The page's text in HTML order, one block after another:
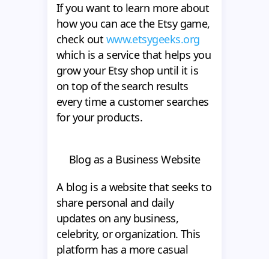
If you want to learn more about
how you can ace the Etsy game,
check out www.etsygeeks.org
which is a service that helps you
grow your Etsy shop until it is
on top of the search results
every time a customer searches
for your products.
Blog as a Business Website
A blog is a website that seeks to
share personal and daily
updates on any business,
celebrity, or organization. This
platform has a more casual